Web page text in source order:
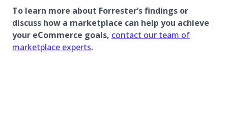
To learn more about Forrester’s findings or
discuss how a marketplace can help you achieve
your eCommerce goals, contact our team of
marketplace experts.